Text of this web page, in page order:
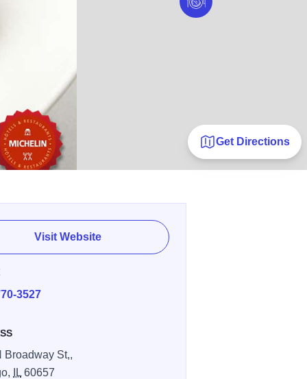
Get Directions
Visit Website
3527
Broadway St,,
IL 60657